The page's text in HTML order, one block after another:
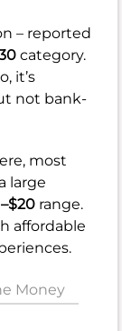
– reported
category.
it’s
not bank-
most
large
range.
affordable
Money